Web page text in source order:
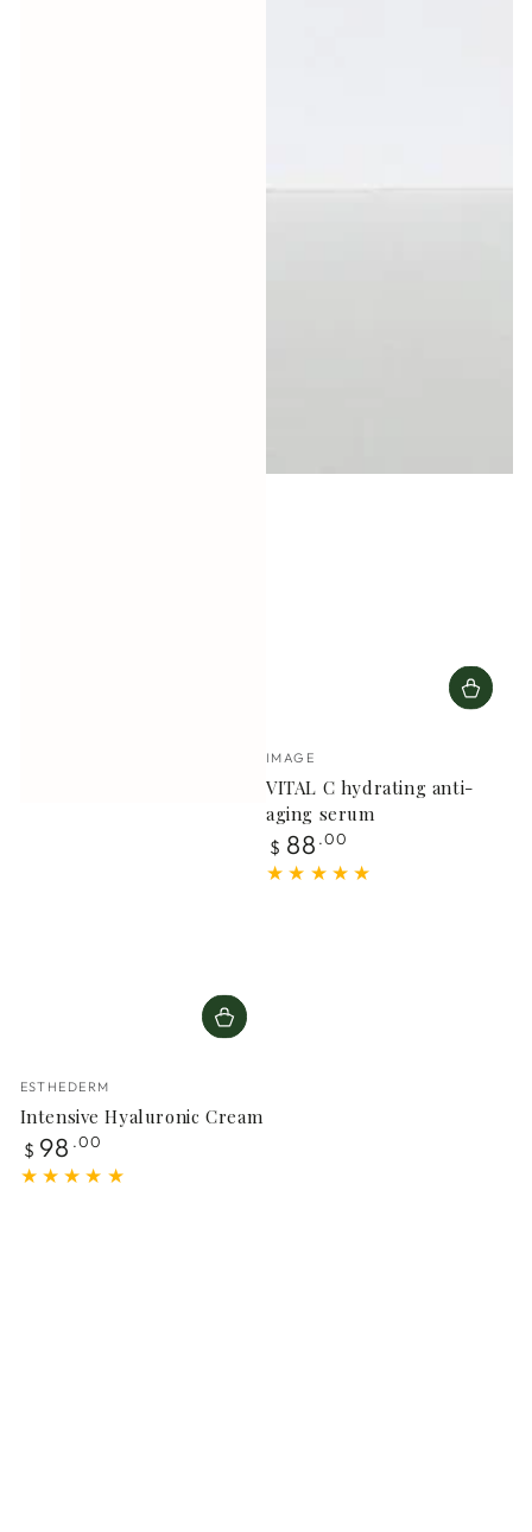
Vendor:
ESTHEDERM
Intensive Hyaluronic Cream
Regular
price
$ 98 .00
Vendor:
IMAGE
VITAL C hydrating anti-
aging serum
Regular
price
$ 88 .00